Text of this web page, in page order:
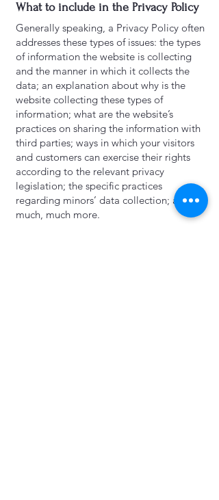
What to include in the Privacy Policy
Generally speaking, a Privacy Policy often
addresses these types of issues: the types
of information the website is collecting
and the manner in which it collects the
data; an explanation about why is the
website collecting these types of
information; what are the website’s
practices on sharing the information with
third parties; ways in which your visitors
and customers can exercise their rights
according to the relevant privacy
legislation; the specific practices
regarding minors’ data collection; and
much, much more.